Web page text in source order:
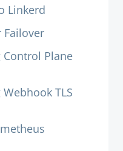
Linkerd
Plane
TLS